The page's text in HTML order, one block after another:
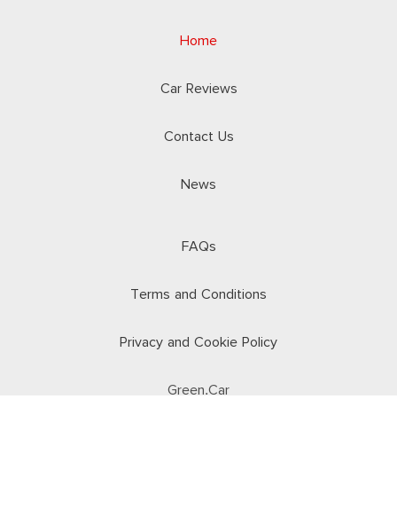
Home
Car Reviews
Contact Us
News
FAQs
Terms and Conditions
Privacy and Cookie Policy
Green.Car